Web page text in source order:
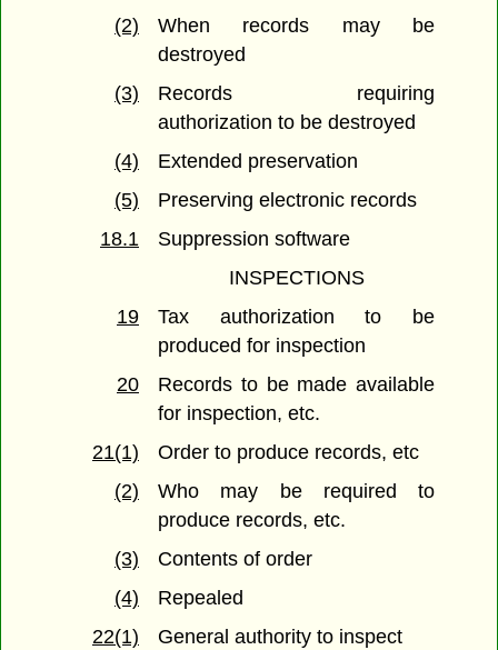
(2)
When records may be
destroyed
(3)
Records requiring
authorization to be destroyed
(4)
Extended preservation
(5)
Preserving electronic records
18.1
Suppression software
INSPECTIONS
19
Tax authorization to be
produced for inspection
20
Records to be made available
for inspection, etc.
21(1)
Order to produce records, etc
(2)
Who may be required to
produce records, etc.
(3)
Contents of order
(4)
Repealed
22(1)
General authority to inspect